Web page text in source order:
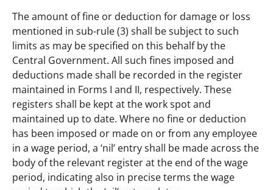
The amount of fine or deduction for damage or loss
mentioned in sub-rule (3) shall be subject to such
limits as may be specified on this behalf by the
Central Government. All such fines imposed and
deductions made shall be recorded in the register
maintained in Forms I and II, respectively. These
registers shall be kept at the work spot and
maintained up to date. Where no fine or deduction
has been imposed or made on or from any employee
in a wage period, a ‘nil’ entry shall be made across the
body of the relevant register at the end of the wage
period, indicating also in precise terms the wage